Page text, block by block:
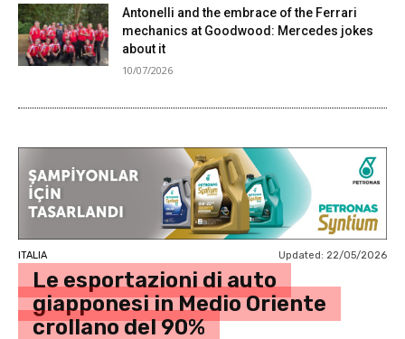
Antonelli and the embrace of the Ferrari
mechanics at Goodwood: Mercedes jokes
about it
10/07/2026